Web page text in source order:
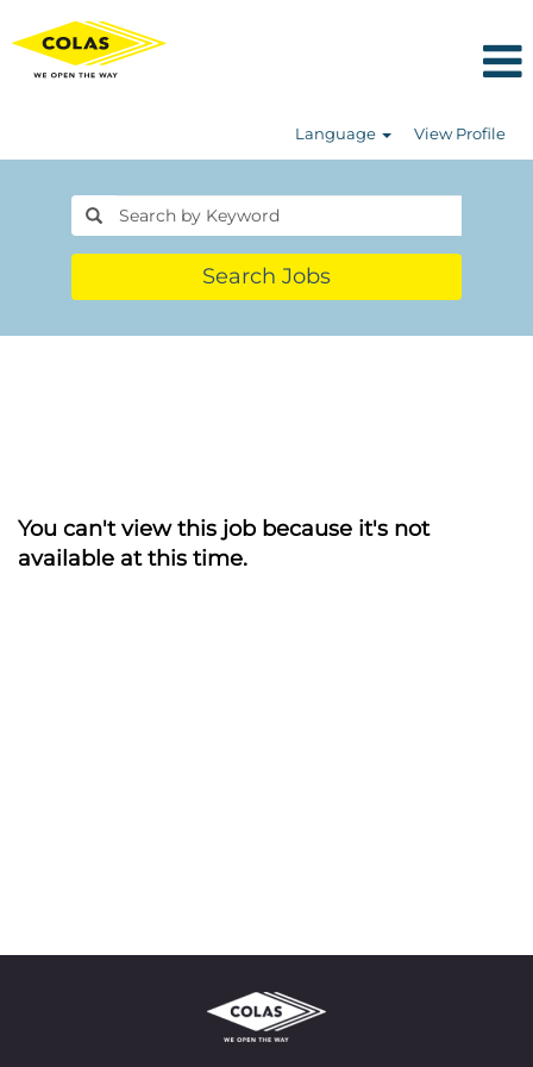
Language View Profile
Search Jobs
You can't view this job because it's not
available at this time.